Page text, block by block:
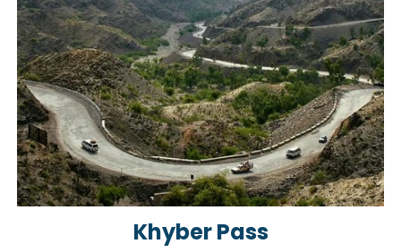
Khyber Pass